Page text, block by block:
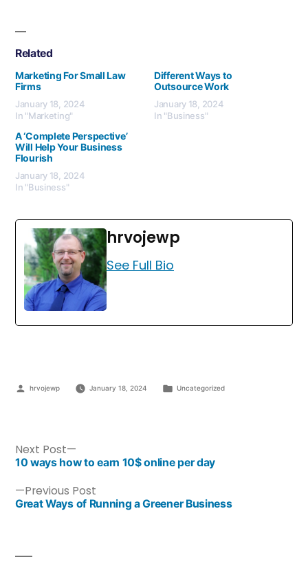
Related
Marketing For Small Law
Firms
January 18, 2024
In "Marketing"
Different Ways to
Outsource Work
January 18, 2024
In "Business"
A ‘Complete Perspective’
Will Help Your Business
Flourish
January 18, 2024
In "Business"
hrvojewp
See Full Bio
hrvojewp January 18, 2024 Uncategorized
Previous Post
Great Ways of Running a Greener Business
Next Post
10 ways how to earn 10$ online per day